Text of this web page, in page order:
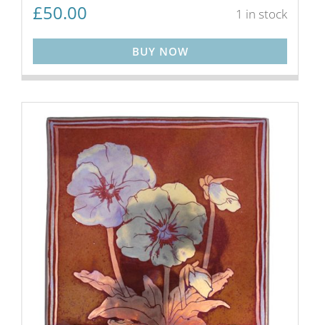
£50.00 1 in stock
BUY NOW